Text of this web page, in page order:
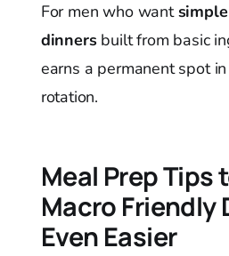
For men who want
dinnersbuilt from basic
earns a permanent spot
rotation.
Meal Prep Tips
Macro Friendly
Even Easier